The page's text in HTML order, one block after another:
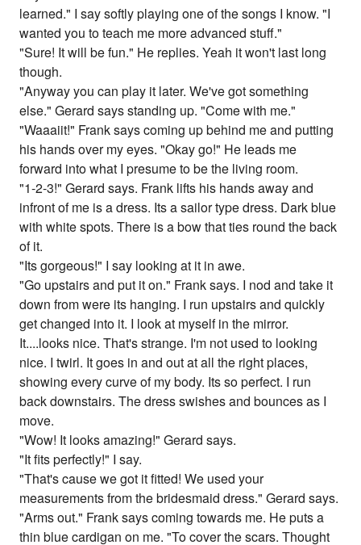
learned." I say softly playing one of the songs I know. "I
wanted you to teach me more advanced stuff."
"Sure! It will be fun." He replies. Yeah it won't last long
though.
"Anyway you can play it later. We've got something
else." Gerard says standing up. "Come with me."
"Waaaiit!" Frank says coming up behind me and putting
his hands over my eyes. "Okay go!" He leads me
forward into what I presume to be the living room.
"1-2-3!" Gerard says. Frank lifts his hands away and
infront of me is a dress. Its a sailor type dress. Dark blue
with white spots. There is a bow that ties round the back
of it.
"Its gorgeous!" I say looking at it in awe.
"Go upstairs and put it on." Frank says. I nod and take it
down from were its hanging. I run upstairs and quickly
get changed into it. I look at myself in the mirror.
It....looks nice. That's strange. I'm not used to looking
nice. I twirl. It goes in and out at all the right places,
showing every curve of my body. Its so perfect. I run
back downstairs. The dress swishes and bounces as I
move.
"Wow! It looks amazing!" Gerard says.
"It fits perfectly!" I say.
"That's cause we got it fitted! We used your
measurements from the bridesmaid dress." Gerard says.
"Arms out." Frank says coming towards me. He puts a
thin blue cardigan on me. "To cover the scars. Thought